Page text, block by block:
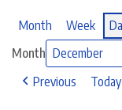
Month Week
Month
Previous
Today